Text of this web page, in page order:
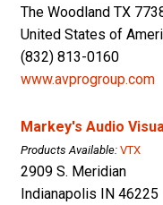
The Woodland TX
United States of
(832) 813-0160
www.avprogroup.com
Markey's Audio
Products Available: VTX
2909 S. Meridian
Indianapolis IN 46225